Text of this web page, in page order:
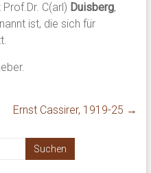
C(arl) Duisberg,
ist, die sich für
Ernst Cassirer, 1919-25 →